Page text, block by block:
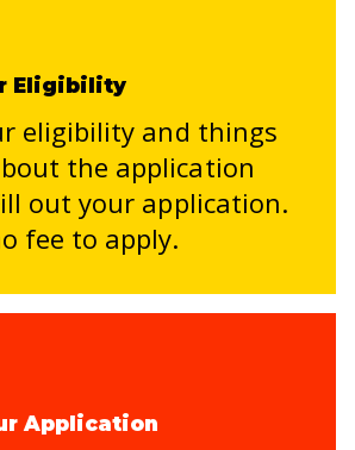
Eligibility
eligibility and things
the application
out your application.
fee to apply.
Application